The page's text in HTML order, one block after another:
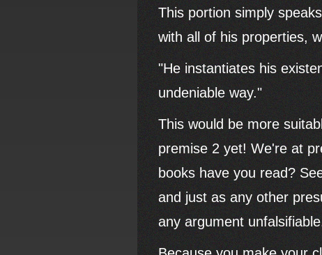
This portion simply
with all of his properties,
"He instantiates his
undeniable way."
This would be more
premise 2 yet! We're at
books have you read?
and just as any other
any argument